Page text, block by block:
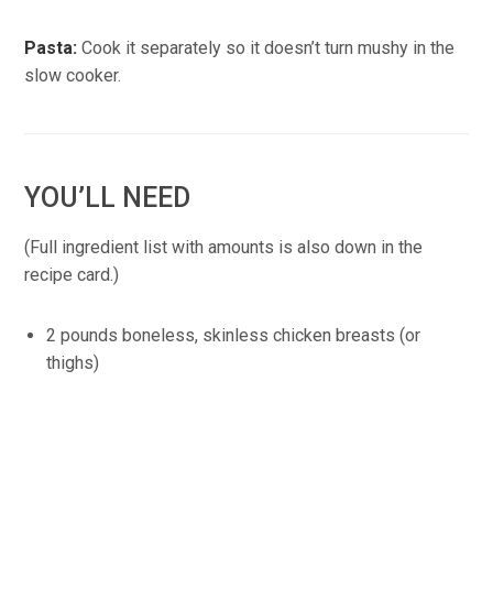
Pasta: Cook it separately so it doesn’t turn mushy in the
slow cooker.
YOU’LL NEED
(Full ingredient list with amounts is also down in the
recipe card.)
2 pounds boneless, skinless chicken breasts (or
thighs)